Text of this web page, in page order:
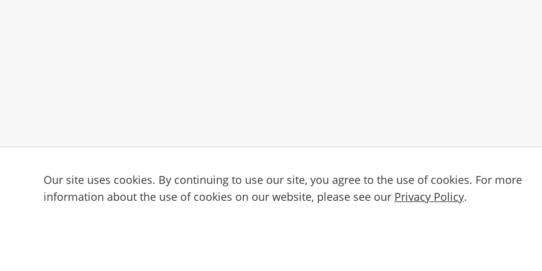
Subscribe to the Cam101 newsletter Email
Our site uses cookies. By continuing to use our site, you agree to the use of cookies. For more
information about the use of cookies on our website, please see our Privacy Policy.